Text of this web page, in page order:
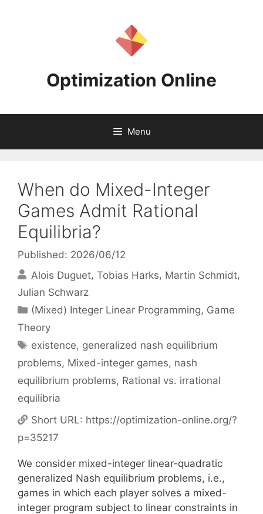
Optimization Online
Menu
When do Mixed-Integer
Games Admit Rational
Equilibria?
Published: 2026/06/12
Alois Duguet Tobias Harks Martin Schmidt
Julian Schwarz
Categories
(Mixed) Integer Linear Programming, Game
Theory
Tags
existence, generalized nash equilibrium
problems, Mixed-integer games, nash
equilibrium problems, Rational vs. irrational
equilibria
Short URL: https://optimization-online.org/?
p=35217
We consider mixed-integer linear-quadratic
generalized Nash equilibrium problems, i.e.,
games in which each player solves a mixed-
integer program subject to linear constraints in